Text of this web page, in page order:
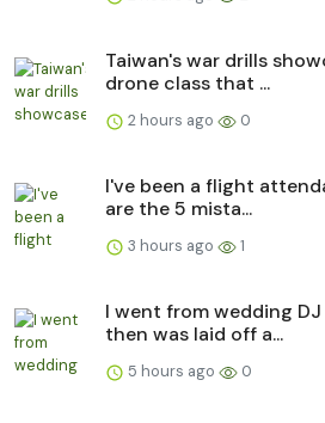
Taiwan's war drills
drone class that ...
2 hours ago 0
I've been a flight
are the 5 mista...
3 hours ago 1
I went from wedding
then was laid off a...
5 hours ago 0